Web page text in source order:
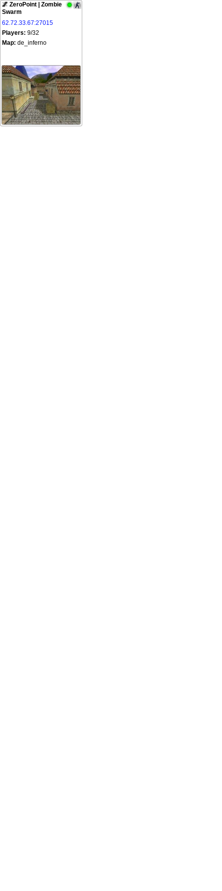
🌌 ZeroPoint | Zombie
Swarm
62.72.33.67:27015
Players: 9/32
Map: de_inferno